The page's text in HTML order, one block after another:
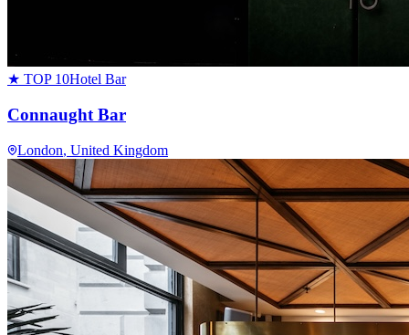
★ TOP 10Hotel Bar
Connaught Bar
London, United Kingdom